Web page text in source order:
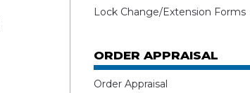
Lock Change/Extension Forms
ORDER APPRAISAL
Order Appraisal